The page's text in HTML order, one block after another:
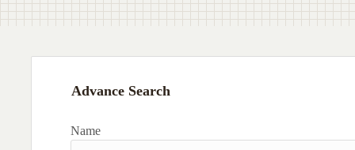
Advance Search
Name